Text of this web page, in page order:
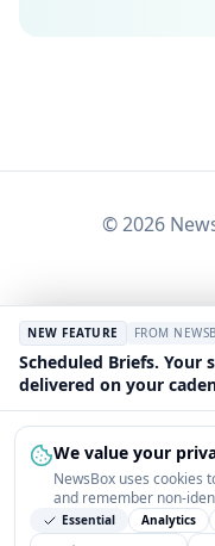
We value your
NewsBox uses cookies
and remember non-
interests) so the public
You can customize
Essential Analytics
©2026
NEW FEATURE FROM
Scheduled Briefs. Your
delivered on your